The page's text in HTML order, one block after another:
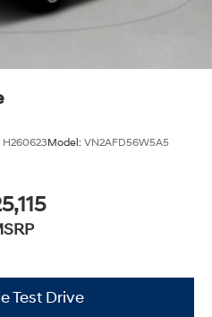
H260623Model: VN2AFD56W5A5
Test Drive